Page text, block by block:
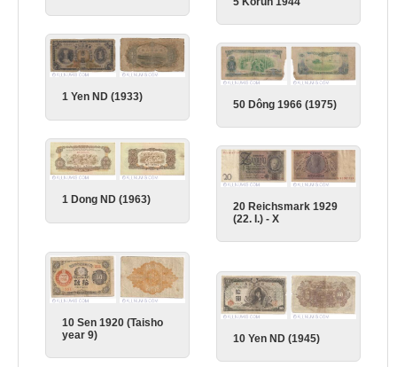
1 Yen ND (1933)
50 Dông 1966 (1975)
1 Dong ND (1963)
20 Reichsmark 1929
(22. I.) - X
10 Sen 1920 (Taisho
year 9)
10 Yen ND (1945)